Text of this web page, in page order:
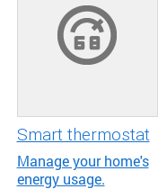
Smart thermostat
Manage your home's
energy usage.